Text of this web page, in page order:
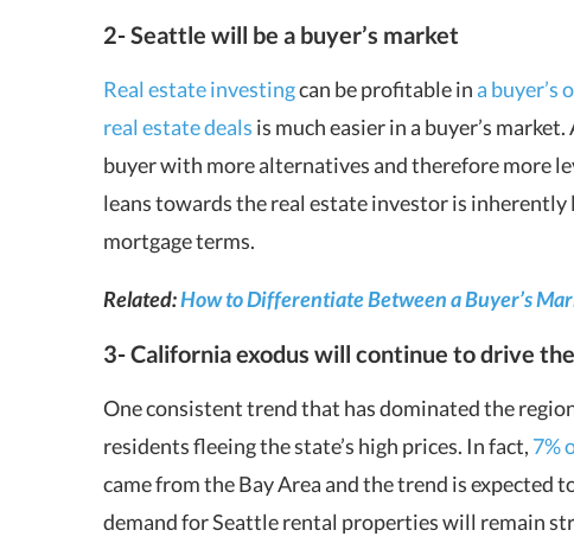
2- Seattle will be a buyer’s market
Real estate investingcan be profitable ina buyer’s
real estate deals is much easier in a buyer’s
buyer with more alternatives and therefore more
leans towards the real estate investor is
mortgage terms.
Related:How to Differentiate Between a Buyer’s
3- California exodus will continue to drive the
One consistent trend that has dominated the
residents fleeing the state’s high prices. In fact, 7%
came from the Bay Area and the trend is expected
demand for Seattle rental properties will remain